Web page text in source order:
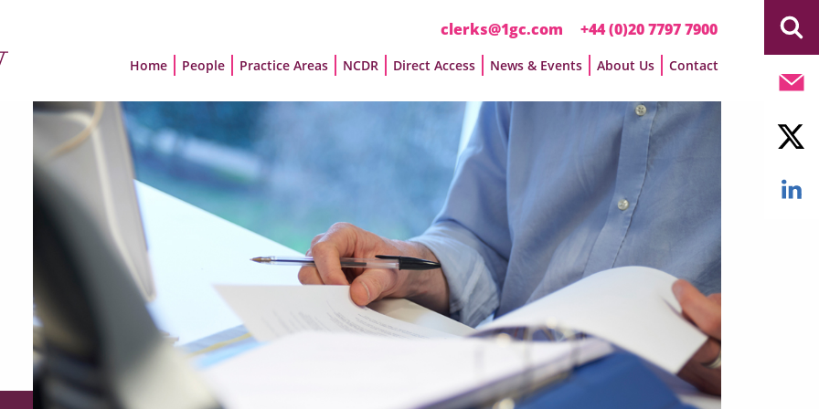
clerks@1gc.com +44 (0)20 7797 7900
Home People Practice Areas NCDR Direct Access News & Events About Us Contact